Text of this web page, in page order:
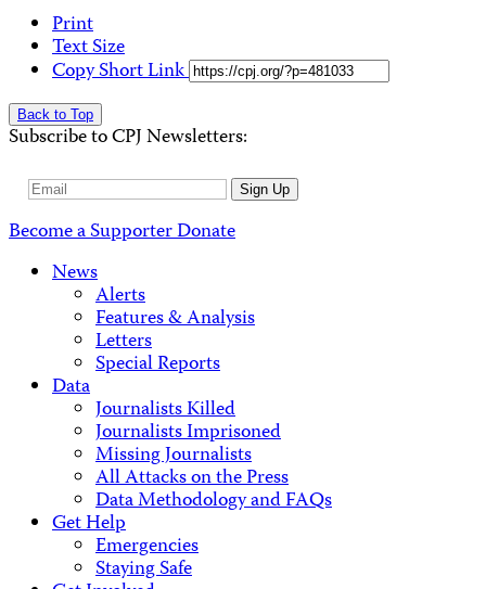
Print
Text Size
Copy Short Link
Back to Top
Subscribe to CPJ Newsletters:
Email
Sign Up
Become a SupporterDonate
News
Alerts
Features & Analysis
Letters
Special Reports
Data
Journalists Killed
Journalists Imprisoned
Missing Journalists
All Attacks on the Press
Data Methodology and FAQs
Get Help
Emergencies
Staying Safe